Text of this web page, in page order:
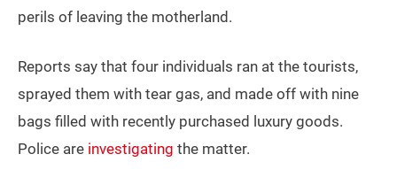
perils of leaving the motherland.
Reports say that four individuals ran at the tourists,
sprayed them with tear gas, and made off with nine
bags filled with recently purchased luxury goods.
Police are investigating the matter.